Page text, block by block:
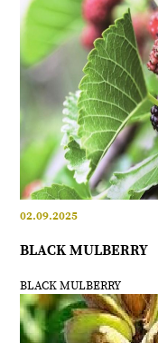
02.09.2025
BLACK MULBERRY
BLACK MULBERRY